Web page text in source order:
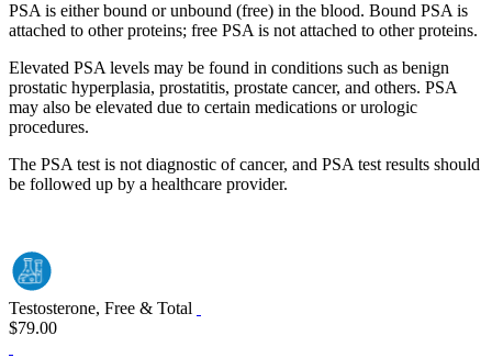
PSA is either bound or unbound (free) in the blood. Bound PSA is
attached to other proteins; free PSA is not attached to other proteins.
Elevated PSA levels may be found in conditions such as benign
prostatic hyperplasia, prostatitis, prostate cancer, and others. PSA
may also be elevated due to certain medications or urologic
procedures.
The PSA test is not diagnostic of cancer, and PSA test results should
be followed up by a healthcare provider.
Testosterone, Free & Total
$79.00